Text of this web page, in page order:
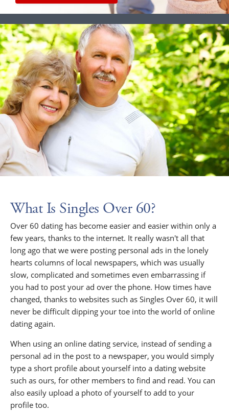
What Is Singles Over 60?
Over 60 dating has become easier and easier within only a
few years, thanks to the internet. It really wasn't all that
long ago that we were posting personal ads in the lonely
hearts columns of local newspapers, which was usually
slow, complicated and sometimes even embarrassing if
you had to post your ad over the phone. How times have
changed, thanks to websites such as Singles Over 60, it will
never be difficult dipping your toe into the world of online
dating again.
When using an online dating service, instead of sending a
personal ad in the post to a newspaper, you would simply
type a short profile about yourself into a dating website
such as ours, for other members to find and read. You can
also easily upload a photo of yourself to add to your
profile too.